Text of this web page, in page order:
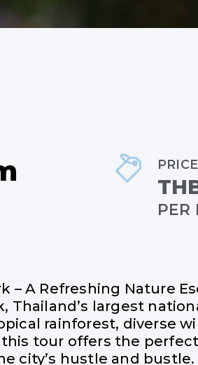
PER
– A Refreshing Nature
largest
rainforest, diverse
tour offers the
city’s hustle and bustle.